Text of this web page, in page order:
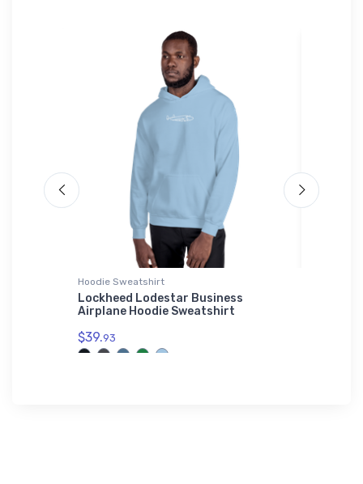
Hoodie Sweatshirt
Lockheed Lodestar Business
Airplane Hoodie Sweatshirt
$39.93